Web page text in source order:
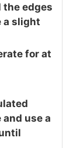
edges
a slight
for at
use a